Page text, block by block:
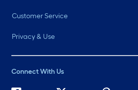
Customer Service
Privacy & Use
Connect With Us